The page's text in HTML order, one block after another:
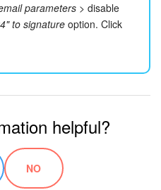
parameters > disable
to signature option. Click
helpful?
NO